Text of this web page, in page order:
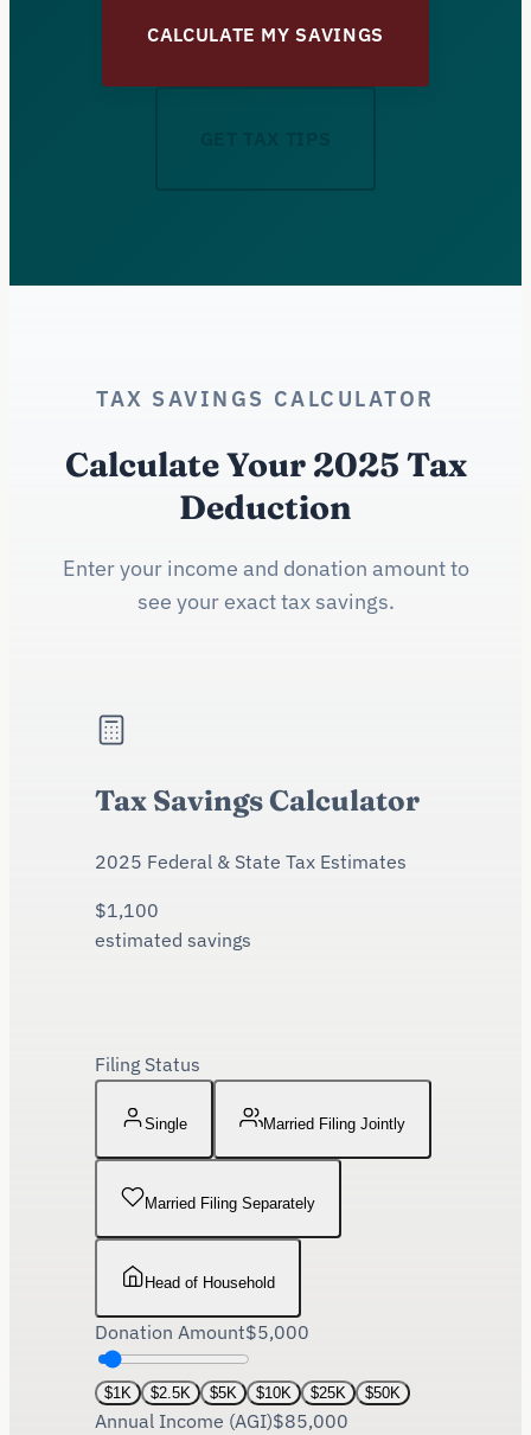
CALCULATE MY SAVINGS
TAX SAVINGS CALCULATOR
Calculate Your 2025 Tax
Deduction
Enter your income and donation amount to
see your exact tax savings.
Tax Savings Calculator
2025 Federal & State Tax Estimates
$1,100
estimated savings
Filing Status
Single Married Filing Jointly
Married Filing Separately
Head of Household
Donation Amount$5,000
$1K $2.5K $5K $10K $25K $50K
Annual Income (AGI)$85,000